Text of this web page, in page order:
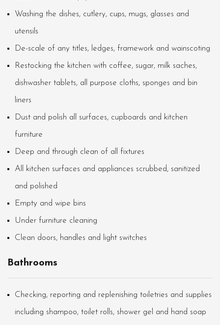
Washing the dishes, cutlery, cups, mugs, glasses and
utensils
De-scale of any titles, ledges, framework and wainscoting
Restocking the kitchen with coffee, sugar, milk saches,
dishwasher tablets, all purpose cloths, sponges and bin
liners
Dust and polish all surfaces, cupboards and kitchen
furniture
Deep and through clean of all fixtures
All kitchen surfaces and appliances scrubbed, sanitized
and polished
Empty and wipe bins
Under furniture cleaning
Clean doors, handles and light switches
Bathrooms
Checking, reporting and replenishing toiletries and supplies
including shampoo, toilet rolls, shower gel and hand soap